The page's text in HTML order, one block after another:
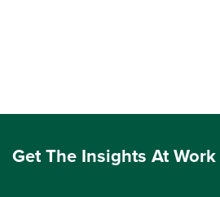
Get The Insights At